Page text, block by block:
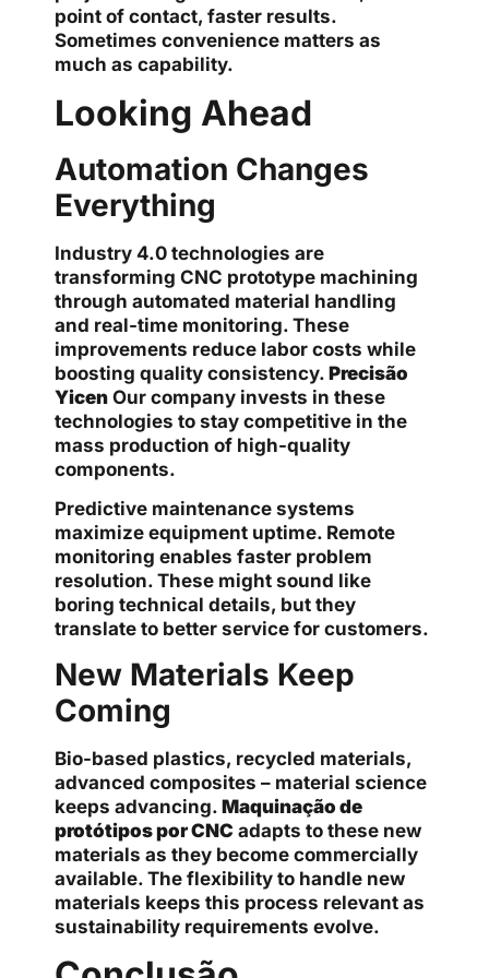
point of contact, faster results.
Sometimes convenience matters as
much as capability.
Looking Ahead
Automation Changes
Everything
Industry 4.0 technologies are
transforming CNC prototype machining
through automated material handling
and real-time monitoring. These
improvements reduce labor costs while
boosting quality consistency. Precisão
Yicen Our company invests in these
technologies to stay competitive in the
mass production of high-quality
components.
Predictive maintenance systems
maximize equipment uptime. Remote
monitoring enables faster problem
resolution. These might sound like
boring technical details, but they
translate to better service for customers.
New Materials Keep
Coming
Bio-based plastics, recycled materials,
advanced composites – material science
keeps advancing. Maquinação de
protótipos por CNC adapts to these new
materials as they become commercially
available. The flexibility to handle new
materials keeps this process relevant as
sustainability requirements evolve.